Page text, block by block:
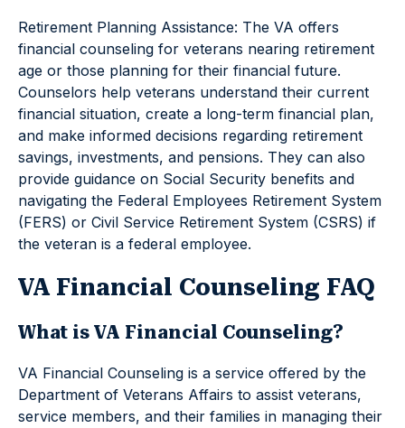
Retirement Planning Assistance: The VA offers
financial counseling for veterans nearing retirement
age or those planning for their financial future.
Counselors help veterans understand their current
financial situation, create a long-term financial plan,
and make informed decisions regarding retirement
savings, investments, and pensions. They can also
provide guidance on Social Security benefits and
navigating the Federal Employees Retirement System
(FERS) or Civil Service Retirement System (CSRS) if
the veteran is a federal employee.
VA Financial Counseling FAQ
What is VA Financial Counseling?
VA Financial Counseling is a service offered by the
Department of Veterans Affairs to assist veterans,
service members, and their families in managing their